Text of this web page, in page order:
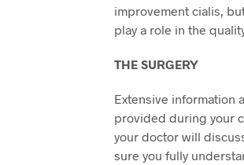
improvement cialis,
play a role in the
THE SURGERY
Extensive information
provided during your
your doctor will
sure you fully